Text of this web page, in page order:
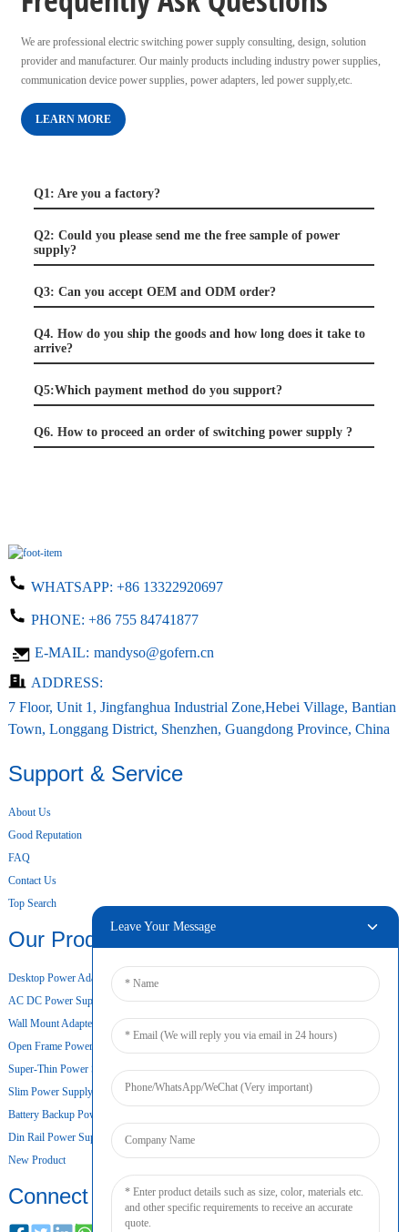
We are professional electric switching power supply consulting, design, solution
provider and manufacturer. Our mainly products including industry power supplies,
communication device power supplies, power adapters, led power supply,etc.
LEARN MORE
Q1: Are you a factory?
Q2: Could you please send me the free sample of power
supply?
Q3: Can you accept OEM and ODM order?
Q4. How do you ship the goods and how long does it take to
arrive?
Q5:Which payment method do you support?
Q6. How to proceed an order of switching power supply ?
WHATSAPP: +86 13322920697
PHONE: +86 755 84741877
E-MAIL: mandyso@gofern.cn
ADDRESS:
7 Floor, Unit 1, Jingfanghua Industrial Zone,Hebei Village, Bantian
Town, Longgang District, Shenzhen, Guangdong Province, China
Support & Service
About Us
Good Reputation
FAQ
Contact Us
Top Search
Our Products
Desktop Power Adapter
AC DC Power Supply
Wall Mount Adapter
Open Frame Power Supply
Super-Thin Power Supply
Slim Power Supply
Battery Backup Power Supply
Din Rail Power Supply
New Product
Connect
Leave Your Message